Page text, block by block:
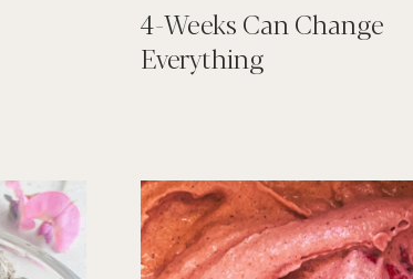
4-Weeks Can Change
Everything